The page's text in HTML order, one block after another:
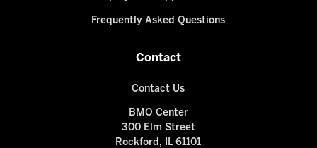
Frequently Asked Questions
Contact
Contact Us
BMO Center
300 Elm Street
Rockford, IL 61101